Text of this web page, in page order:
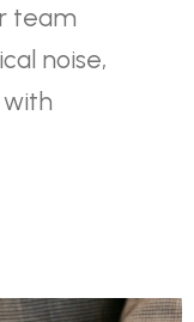
team
noise,